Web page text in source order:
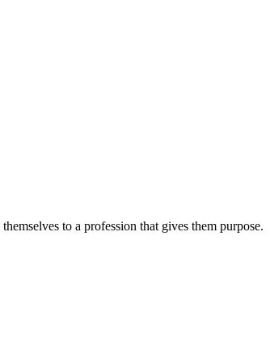
to a profession that gives them purpose.